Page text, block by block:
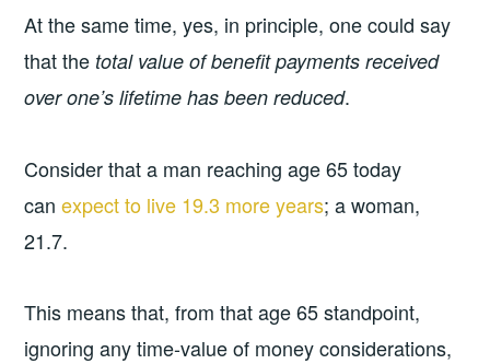
At the same time, yes, in principle, one could say
that the total value of benefit payments received
over one’s lifetime has been reduced.
Consider that a man reaching age 65 today
canexpect to live 19.3 more years; a woman,
21.7.
This means that, from that age 65 standpoint,
ignoring any time-value of money considerations,